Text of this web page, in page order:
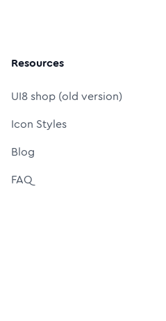
Resources
UI8 shop (old version)
Icon Styles
Blog
FAQ